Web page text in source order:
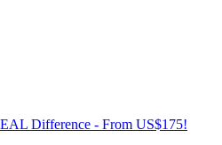
Difference - From US$175!